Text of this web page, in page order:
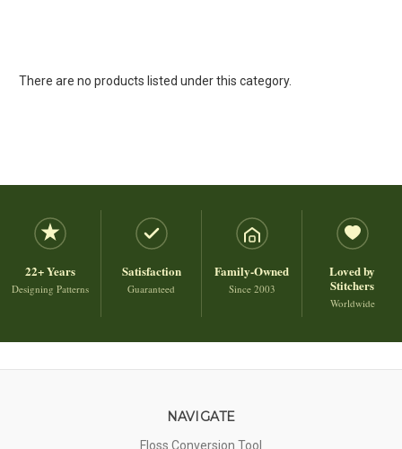
There are no products listed under this category.
22+ Years
Designing Patterns
Satisfaction
Guaranteed
Family-Owned
Since 2003
Loved by
Stitchers
Worldwide
NAVIGATE
Floss Conversion Tool